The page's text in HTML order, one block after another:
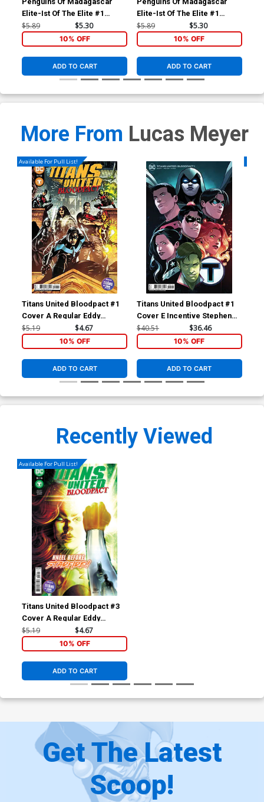
Elite-Ist Of The Elite #1
Cover B Variant Lucas
Ferreyra Subscription Cover
$5.89 $5.30
10% OFF
ADD TO CART
Elite-Ist Of The Elite #1
Cover A Regular Film Art
$5.89 $5.30
10% OFF
ADD TO CART
More From Lucas Meyer
Available For Pull List!
Titans United Bloodpact #1
Cover A Regular Eddy
Barrows Cover
$5.19 $4.67
10% OFF
ADD TO CART
Titans United Bloodpact #1
Cover E Incentive Stephen
Byrne Card Stock Variant
$40.51 $36.46
10% OFF
ADD TO CART
Recently Viewed
Available For Pull List!
Titans United Bloodpact #3
Cover A Regular Eddy
Barrows Cover
$5.19 $4.67
10% OFF
ADD TO CART
Get The Latest
Scoop!